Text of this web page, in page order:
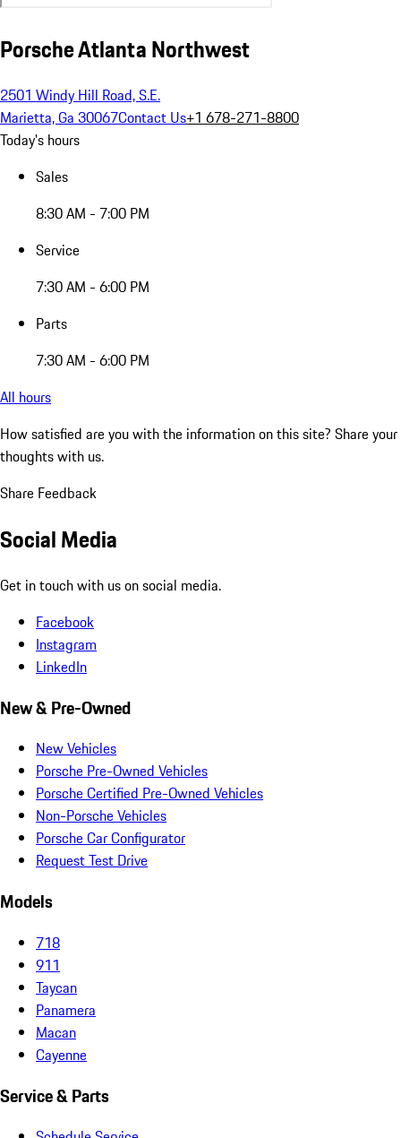
Porsche Atlanta Northwest
2501 Windy Hill Road, S.E.
Marietta, Ga 30067Contact Us+1 678-271-8800
Today's hours
Sales
8:30 AM - 7:00 PM
Service
7:30 AM - 6:00 PM
Parts
7:30 AM - 6:00 PM
All hours
How satisfied are you with the information on this site? Share your
thoughts with us.
Share Feedback
Social Media
Get in touch with us on social media.
Facebook
Instagram
LinkedIn
New & Pre-Owned
New Vehicles
Porsche Pre-Owned Vehicles
Porsche Certified Pre-Owned Vehicles
Non-Porsche Vehicles
Porsche Car Configurator
Request Test Drive
Models
718
911
Taycan
Panamera
Macan
Cayenne
Service & Parts